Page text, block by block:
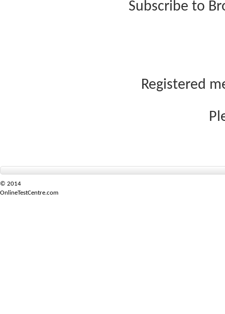
Subscribe to
Registered
© 2014
OnlineTestCentre.com